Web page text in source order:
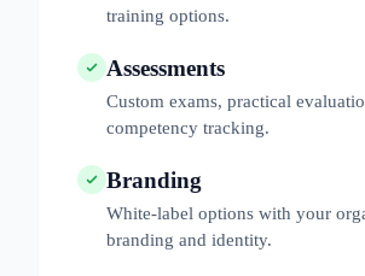
training options.
Assessments
Custom exams, practical
competency tracking.
Branding
White-label options with your
branding and identity.